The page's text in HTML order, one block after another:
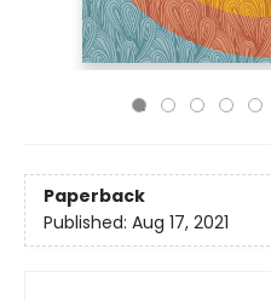
Paperback
Published: Aug 17, 2021